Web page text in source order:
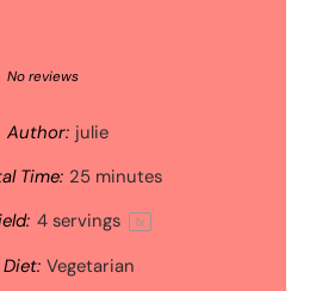
Stars
Stars
Star
No reviews
Author: julie
Time: 25 minutes
4servings 1x
Diet: Vegetarian